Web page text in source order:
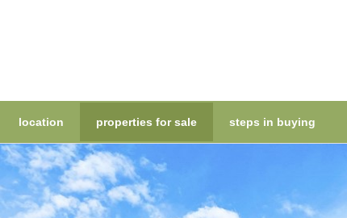
location properties for sale steps in buying